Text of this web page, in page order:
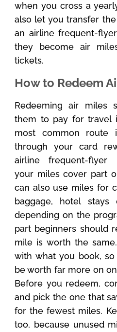
when you cross a
also let you transfer
an airline frequent-
they become air
tickets.
How to Redeem
Redeeming air miles
them to pay for travel
most common
through your card
airline frequent-flyer
your miles cover part
can also use miles for
baggage, hotel stays
depending on the
part beginners should
mile is worth the
with what you book,
be worth far more on
Before you redeem,
and pick the one that
for the fewest miles.
too, because unused